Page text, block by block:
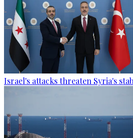
Israel's attacks threaten Syria's